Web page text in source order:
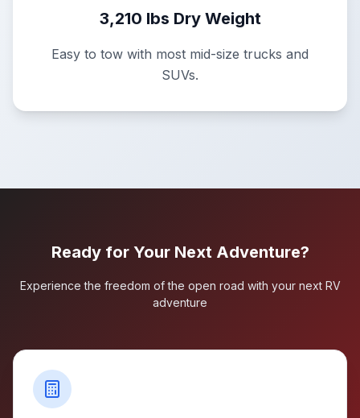
3,210 lbs Dry Weight
Easy to tow with most mid-size trucks and
SUVs.
Ready for Your Next Adventure?
Experience the freedom of the open road with your next RV
adventure